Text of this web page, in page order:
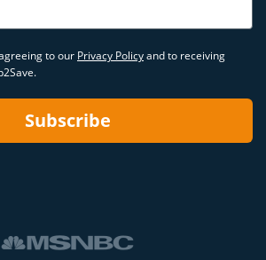
to our Privacy Policyand to receiving
Subscribe